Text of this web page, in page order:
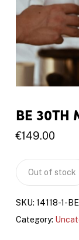
BE 30TH
€149.00
Out of stock
SKU: 14118-1-
Category: